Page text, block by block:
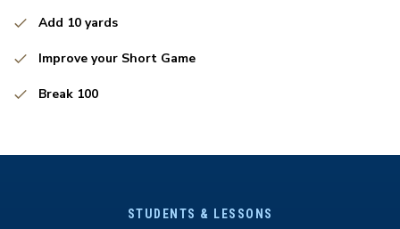
Add 10 yards
Improve your Short Game
Break 100
STUDENTS & LESSONS